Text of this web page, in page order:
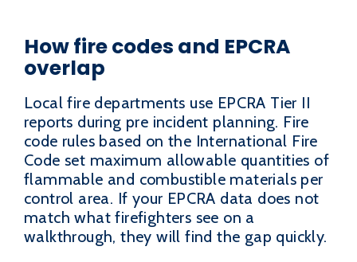
How fire codes and EPCRA
overlap
Local fire departments use EPCRA Tier II
reports during pre incident planning. Fire
code rules based on the International Fire
Code set maximum allowable quantities of
flammable and combustible materials per
control area. If your EPCRA data does not
match what firefighters see on a
walkthrough, they will find the gap quickly.